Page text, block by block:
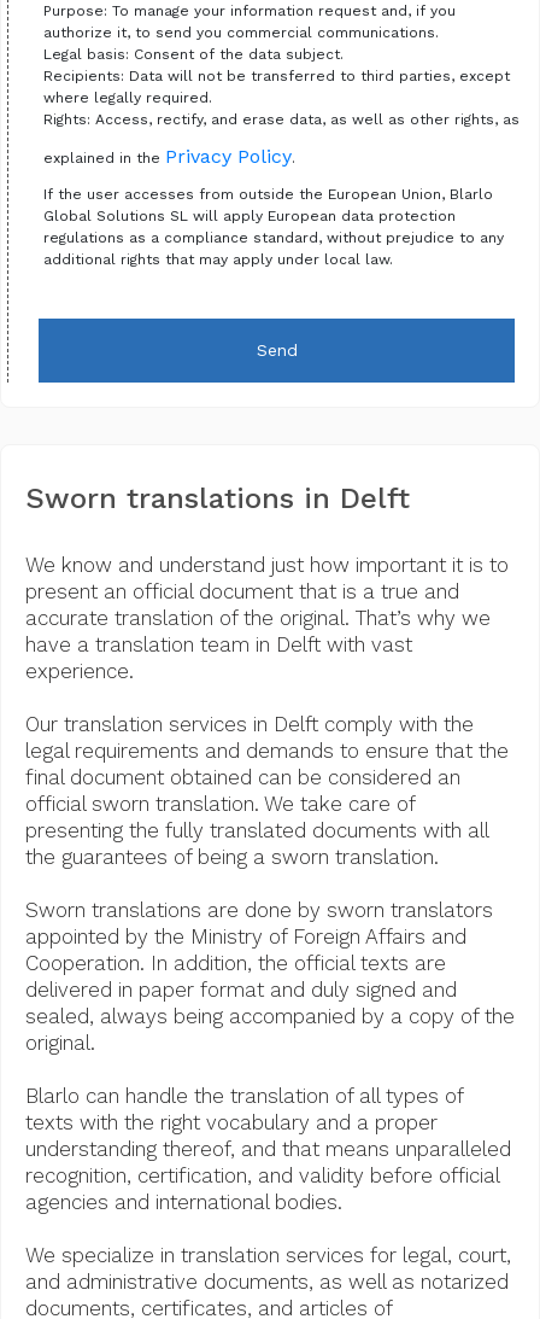
Purpose: To manage your information request and, if you
authorize it, to send you commercial communications.
Legal basis: Consent of the data subject.
Recipients: Data will not be transferred to third parties, except
where legally required.
Rights: Access, rectify, and erase data, as well as other rights, as
explained in the Privacy Policy.
If the user accesses from outside the European Union, Blarlo
Global Solutions SL will apply European data protection
regulations as a compliance standard, without prejudice to any
additional rights that may apply under local law.
Send
Sworn translations in Delft
We know and understand just how important it is to
present an official document that is a true and
accurate translation of the original. That’s why we
have a translation team in Delft with vast
experience.
Our translation services in Delft comply with the
legal requirements and demands to ensure that the
final document obtained can be considered an
official sworn translation. We take care of
presenting the fully translated documents with all
the guarantees of being a sworn translation.
Sworn translations are done by sworn translators
appointed by the Ministry of Foreign Affairs and
Cooperation. In addition, the official texts are
delivered in paper format and duly signed and
sealed, always being accompanied by a copy of the
original.
Blarlo can handle the translation of all types of
texts with the right vocabulary and a proper
understanding thereof, and that means unparalleled
recognition, certification, and validity before official
agencies and international bodies.
We specialize in translation services for legal, court,
and administrative documents, as well as notarized
documents, certificates, and articles of